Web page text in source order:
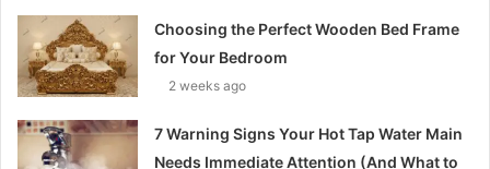
Choosing the Perfect Wooden Bed Frame
for Your Bedroom
2 weeks ago
7 Warning Signs Your Hot Tap Water Main
Needs Immediate Attention (And What to